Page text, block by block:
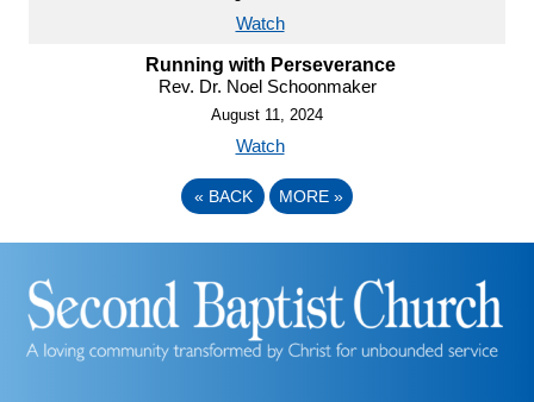
Watch
Running with Perseverance
Rev. Dr. Noel Schoonmaker
August 11, 2024
Watch
« BACK MORE »